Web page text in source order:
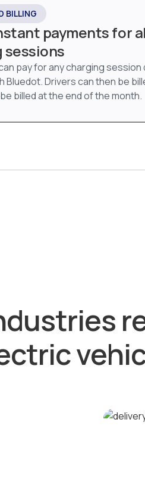
BILLING
payments for
sessions
pay for any charging session
Bluedot. Drivers can then be
billed at the end of the month.